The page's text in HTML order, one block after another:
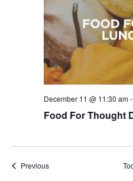
December 11 @ 11:30 am-
Food For Thought
PreviousEvents